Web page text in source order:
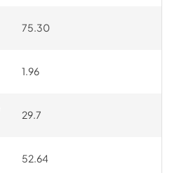
75.30
1.96
29.7
52.64